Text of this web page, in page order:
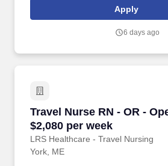
sense of adventure. Our experienced
specialists, payroll professionals, and HR
what matters most—caring for patients
Apply
6 days ago
Travel Nurse RN - OR -
$2,080 per week
LRS Healthcare - Travel Nursing
Travel Nurse RN - OR -
York, ME